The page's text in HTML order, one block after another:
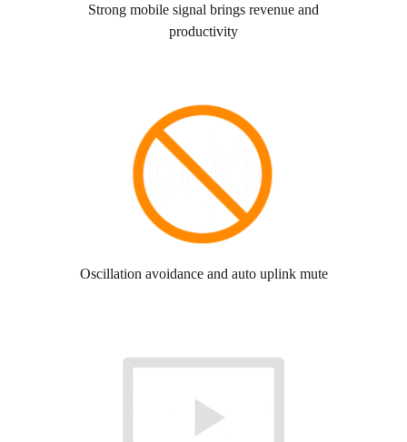
Strong mobile signal brings revenue and
productivity
Oscillation avoidance and auto uplink mute